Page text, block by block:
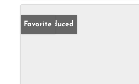
Price Reduced
Favorite